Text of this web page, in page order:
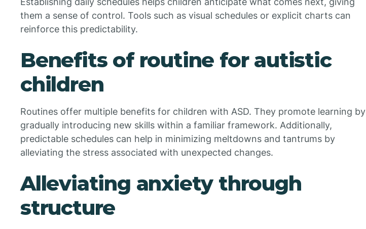
them a sense of control. Tools such as visual schedules or explicit charts can
reinforce this predictability.
Benefits of routine for autistic
children
Routines offer multiple benefits for children with ASD. They promote learning by
gradually introducing new skills within a familiar framework. Additionally,
predictable schedules can help in minimizing meltdowns and tantrums by
alleviating the stress associated with unexpected changes.
Alleviating anxiety through
structure